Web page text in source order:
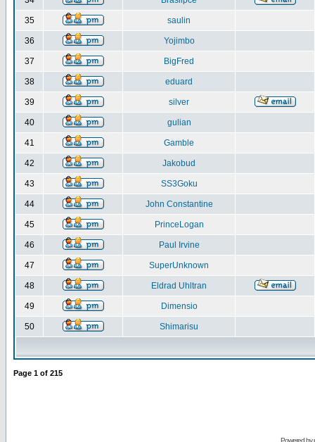
35 saulin
36 Yojimbo
37 BigFred
38 eduard
39 silver
40 gulian
41 Gamble
42 Jakobud
43 SS3Goku
44 John Constantine
45 PrinceLogan
46 Paul Irvine
47 SuperUnknown
48 Eldrad Uhltran
49 Dimensio
50 Shimarisu
Page 1 of 215
Powered by